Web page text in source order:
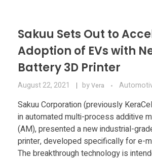
Sakuu Sets Out to
Adoption of EVs with
Battery 3D Printer
August 22, 2021 byVera
Sakuu Corporation (previously
in automated multi-process additive
(AM), presented a new industrial-
printer, developed specifically for e-
The breakthrough technology is